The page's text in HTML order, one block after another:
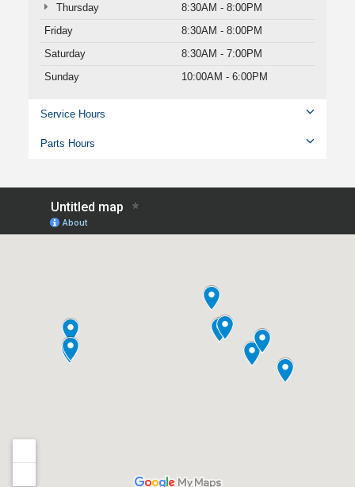
Thursday
8:30AM - 8:00PM
Friday
8:30AM - 8:00PM
Saturday
8:30AM - 7:00PM
Sunday
10:00AM - 6:00PM
Service Hours
Parts Hours